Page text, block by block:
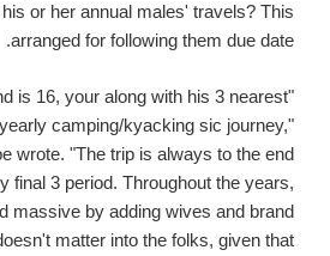
or her annual males' travels? This
arranged for following them due date.
is 16, your along with his 3 nearest
camping/kyacking sic journey,"
wrote. "The trip is always to the end
final 3 period. Throughout the years,
massive by adding wives and brand
matter into the folks, given that